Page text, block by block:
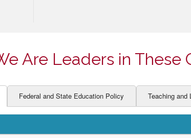
Are Leaders in These
Federal and State Education Policy Teaching and